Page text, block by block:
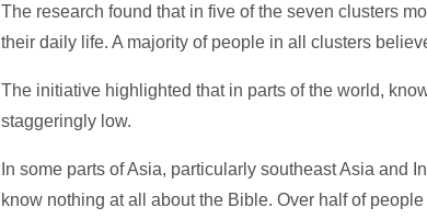
The research found that in five of the seven clusters
their daily life. A majority of people in all clusters
The initiative highlighted that in parts of the world,
staggeringly low.
In some parts of Asia, particularly southeast Asia and
know nothing at all about the Bible. Over half of